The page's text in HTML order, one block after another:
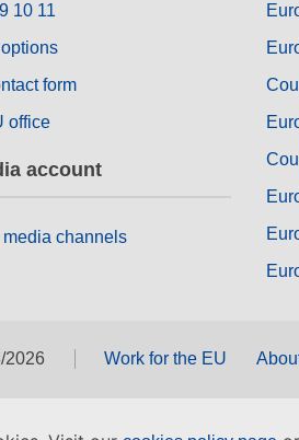
10 11
form
office
account
channels
2026 Work for the EU